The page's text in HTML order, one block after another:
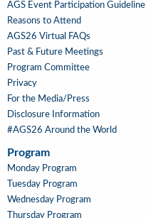
AGS Event Participation Guideline
Reasons to Attend
AGS26 Virtual FAQs
Past & Future Meetings
Program Committee
Privacy
For the Media/Press
Disclosure Information
#AGS26 Around the World
Program
Main
Navigation
Monday Program
Tuesday Program
Wednesday Program
Thursday Program